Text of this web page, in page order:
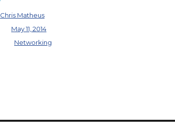
Chris Matheus
May 11, 2014
Networking